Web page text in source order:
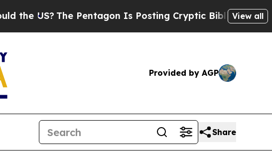
The Pentagon Is Posting Cryptic Biblical Messages onView all
Provided by AGP
Share